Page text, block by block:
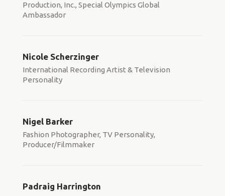
Production, Inc., Special Olympics Global
Ambassador
Nicole Scherzinger
International Recording Artist & Television
Personality
Nigel Barker
Fashion Photographer, TV Personality,
Producer/Filmmaker
Padraig Harrington